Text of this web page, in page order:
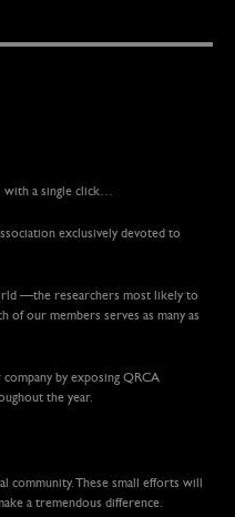
with a single click…
exclusively devoted to
—the researchers most likely to
of our members serves as many as
by exposing QRCA
the year.
community. These small efforts will
a tremendous difference.